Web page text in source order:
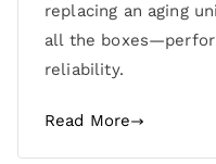
replacing an aging
all the
reliability.
Read More